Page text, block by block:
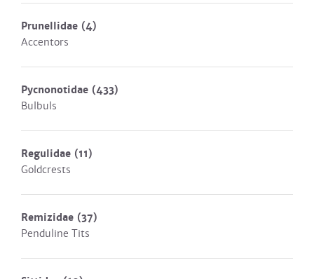
Prunellidae (4)
Accentors
Pycnonotidae (433)
Bulbuls
Regulidae (11)
Goldcrests
Remizidae (37)
Penduline Tits